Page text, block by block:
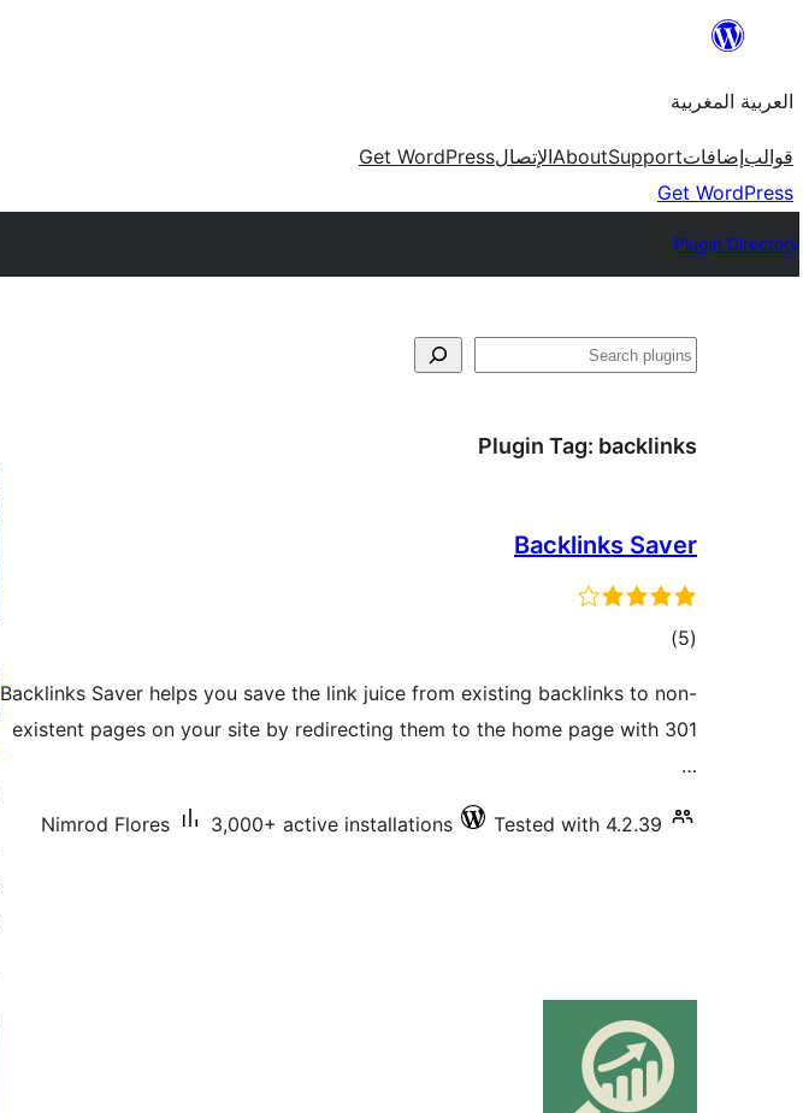
content
العربية المغربية
قوالبإضافاتSupport
AboutالإتصالGet WordPress
Get WordPress
Plugin Directory
بحث
Plugin Tag: backlinks
Backlinks Saver
(5
total)
Backlinks Saver helps you save the link juice from existing backlinks to non-
existent pages on your site by redirecting them to the home page with 301
…
Nimrod Flores 3,000+ active installations Tested with 4.2.39